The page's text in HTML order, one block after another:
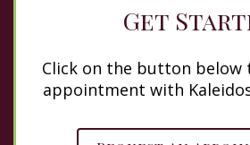
Get
Click on the button below
appointment with